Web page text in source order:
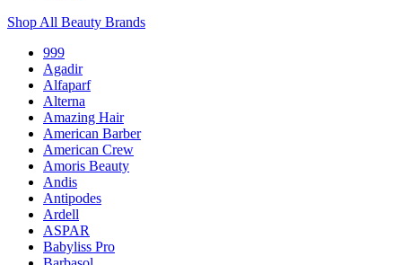
Shop All Beauty Brands
999
Agadir
Alfaparf
Alterna
Amazing Hair
American Barber
American Crew
Amoris Beauty
Andis
Antipodes
Ardell
ASPAR
Babyliss Pro